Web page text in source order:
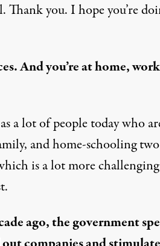
Thank you. I hope you’re
And you’re at home,
a lot of people today who
and home-schooling two
is a lot more challenging
ago, the government